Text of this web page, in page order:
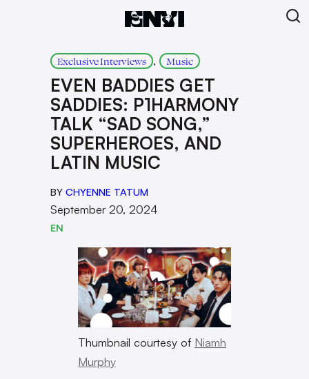
Exclusive Interviews , Music
EVEN BADDIES GET
SADDIES: P1HARMONY
TALK “SAD SONG,”
SUPERHEROES, AND
LATIN MUSIC
BY CHYENNE TATUM
September 20, 2024
EN
Thumbnail courtesy of Niamh
Murphy